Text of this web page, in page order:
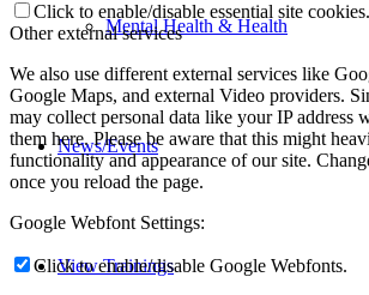
Mental Health & Health
News/Events
View Trainings
Click to enable/disable essential site cookies.
Other external services
We also use different external services like
Google Maps, and external Video providers.
may collect personal data like your IP address
them here. Please be aware that this might
functionality and appearance of our site.
once you reload the page.
Google Webfont Settings:
Click to enable/disable Google Webfonts.